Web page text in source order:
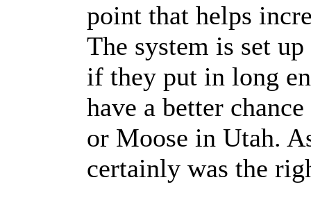
point that helps
The system is set
if they put in long
have a better
or Moose in Utah.
certainly was the